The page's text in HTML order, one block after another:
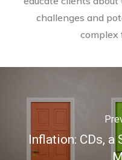
challenges and
complex
Inflation: CDs, a